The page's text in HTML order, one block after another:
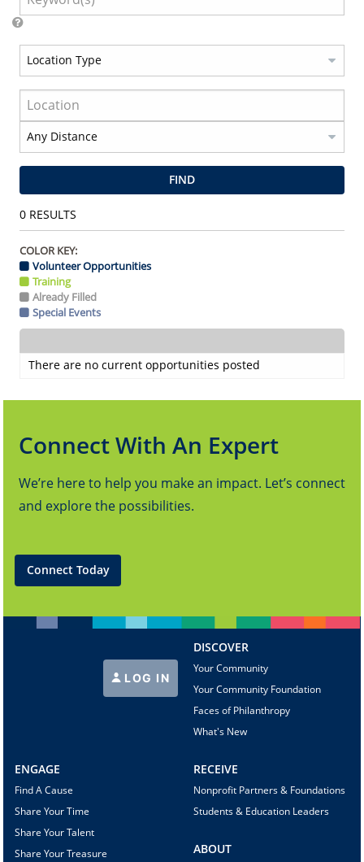
FIND
0RESULTS
COLOR KEY:
Volunteer Opportunities
Training
Already Filled
Special Events
There are no current opportunities posted
Connect With An Expert
We’re here to help you make an impact. Let’s connect
and explore the possibilities.
Connect Today
LOG IN
DISCOVER
Your Community
Your Community Foundation
Faces of Philanthropy
What's New
ENGAGE
Find A Cause
Share Your Time
Share Your Talent
Share Your Treasure
RECEIVE
Nonprofit Partners & Foundations
Students & Education Leaders
ABOUT